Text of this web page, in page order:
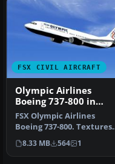
FSX CIVIL AIRCRAFT
Olympic Airlines
Boeing 737-800 in
Olympic aviation
colors
FSX Olympic Airlines
Boeing 737-800. Textures
only for the default B737-
800 i…
8.33 MB 564 1